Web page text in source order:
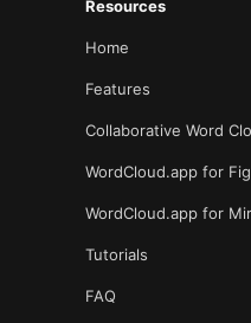
Resources
Home
Features
Collaborative Word
WordCloud.app for
WordCloud.app for
Tutorials
FAQ